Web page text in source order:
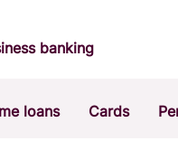
banking
loans Cards